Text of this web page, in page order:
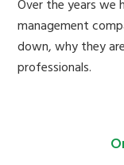
Over the years we
management
down, why they
professionals.